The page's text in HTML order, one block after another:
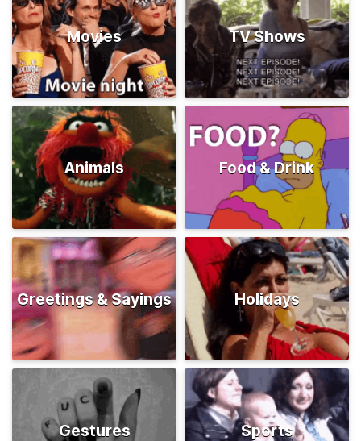
Movies TV Shows
Animals Food & Drink
Greetings & Sayings Holidays
Gestures Sports